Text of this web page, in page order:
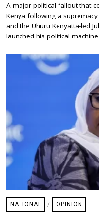
L
Y
2
,
0
A major political fallout that
Kenya following a
and the Uhuru Kenyatta-led
launched his political
NATIONAL / OPINION